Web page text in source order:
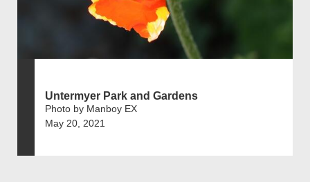
Untermyer Park and Gardens
Photo by Manboy EX
May 20, 2021